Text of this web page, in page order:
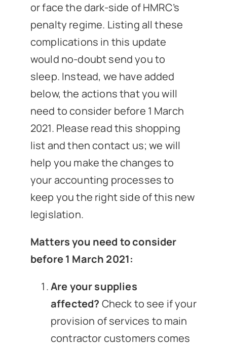
or face the dark-side of HMRC’s
penalty regime. Listing all these
complications in this update
would no-doubt send you to
sleep. Instead, we have added
below, the actions that you will
need to consider before 1 March
2021. Please read this shopping
list and then contact us; we will
help you make the changes to
your accounting processes to
keep you the right side of this new
legislation.
Matters you need to consider
before 1 March 2021:
Are your supplies
affected? Check to see if your
provision of services to main
contractor customers comes